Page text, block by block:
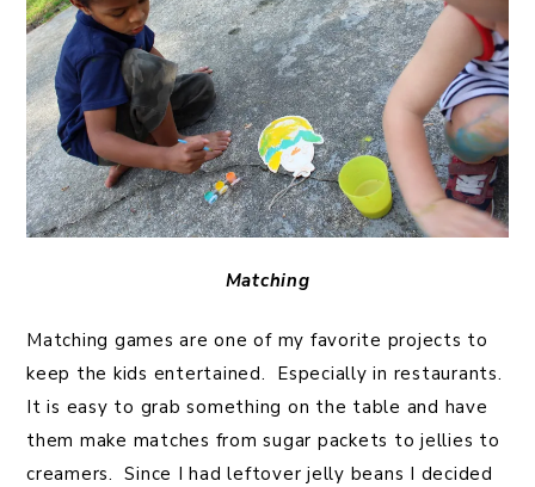
Matching
Matching games are one of my favorite projects to
keep the kids entertained. Especially in restaurants.
It is easy to grab something on the table and have
them make matches from sugar packets to jellies to
creamers. Since I had leftover jelly beans I decided